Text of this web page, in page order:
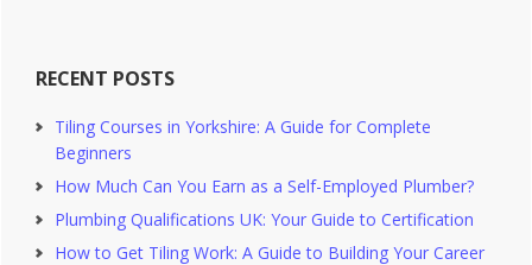
RECENT POSTS
Tiling Courses in Yorkshire: A Guide for Complete
Beginners
How Much Can You Earn as a Self-Employed Plumber?
Plumbing Qualifications UK: Your Guide to Certification
How to Get Tiling Work: A Guide to Building Your Career